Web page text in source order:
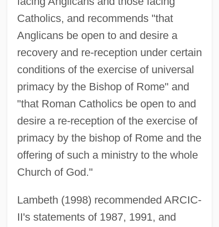
Catholics, and recommends "that
Anglicans be open to and desire a
recovery and re-reception under certain
conditions of the exercise of universal
primacy by the Bishop of Rome" and
"that Roman Catholics be open to and
desire a re-reception of the exercise of
primacy by the bishop of Rome and the
offering of such a ministry to the whole
Church of God."
Lambeth (1998) recommended ARCIC-
II's statements of 1987, 1991, and